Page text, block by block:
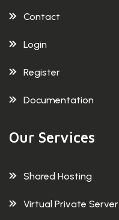
Contact
Login
Register
Documentation
Our Services
Shared Hosting
Virtual Private Server